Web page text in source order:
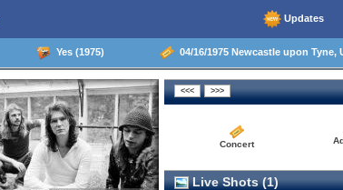
Updates
Yes (1975) 04/16/1975 Newcastle upon Tyne,
Concert
Live Shots (1)